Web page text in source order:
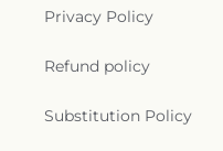
Church,
Church ,
Christian Church
Church
Pine
Baptist Church
Privacy Policy
Refund policy
Substitution Policy